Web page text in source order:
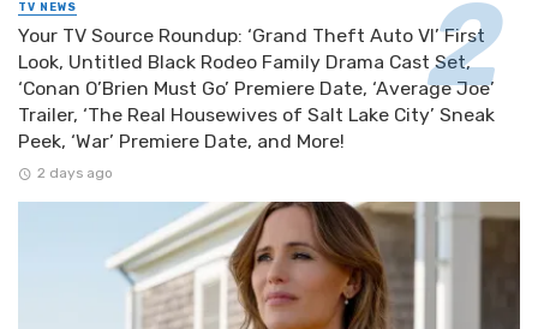
TV NEWS
Your TV Source Roundup: ‘Grand Theft Auto VI’ First
Look, Untitled Black Rodeo Family Drama Cast Set,
‘Conan O’Brien Must Go’ Premiere Date, ‘Average Joe’
Trailer, ‘The Real Housewives of Salt Lake City’ Sneak
Peek, ‘War’ Premiere Date, and More!
2 days ago